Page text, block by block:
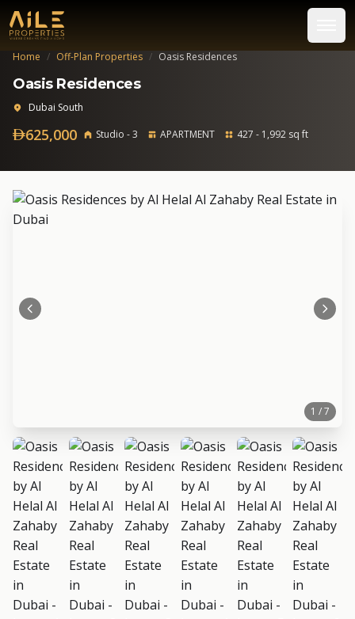
Home / Off-Plan Properties / Oasis Residences
Oasis Residences
Dubai South
625,000 Studio - 3 APARTMENT 427 - 1,992 sq ft
1 / 7